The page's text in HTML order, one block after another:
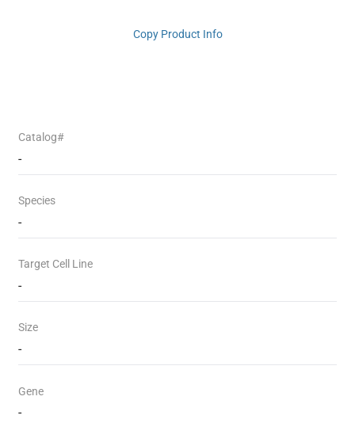
Copy Product Info
Catalog#
-
Species
-
Target Cell Line
-
Size
-
Gene
-